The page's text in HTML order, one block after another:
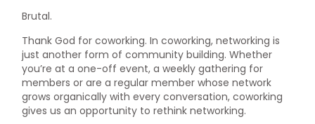
Brutal.
Thank God for coworking. In coworking, networking is
just another form of community building. Whether
you’re at a one-off event, a weekly gathering for
members or are a regular member whose network
grows organically with every conversation, coworking
gives us an opportunity to rethink networking.